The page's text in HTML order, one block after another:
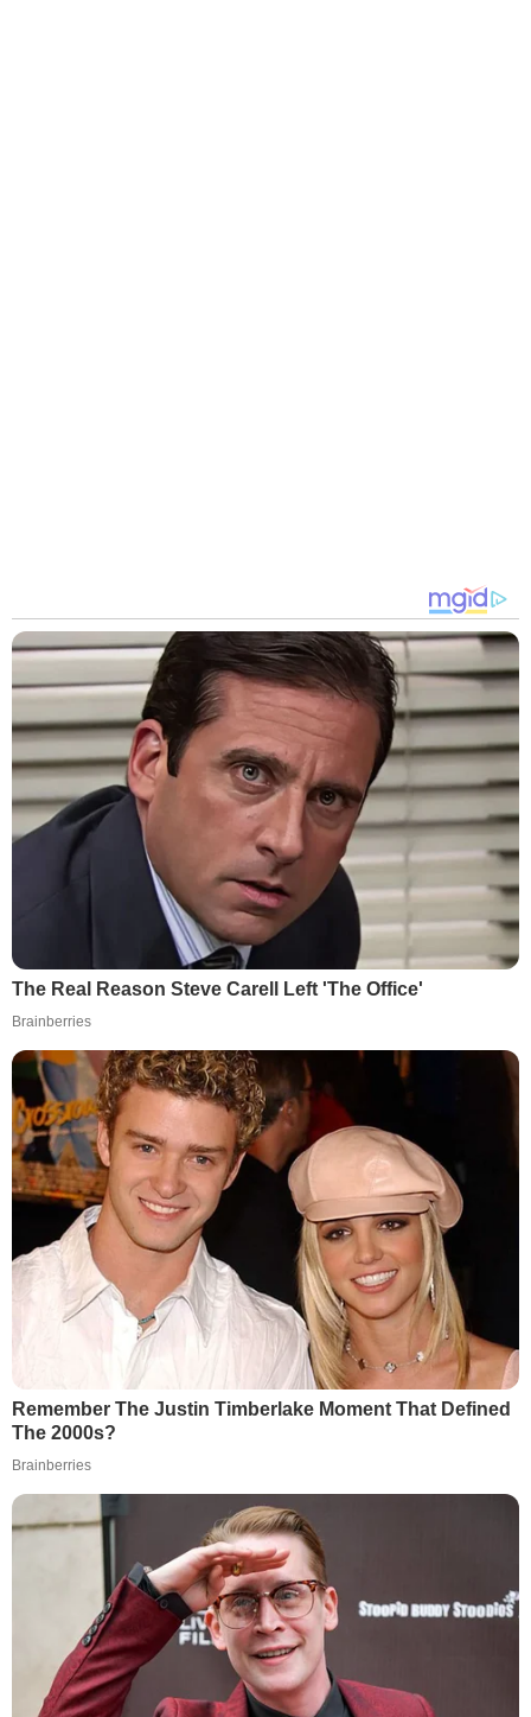
The Real Reason Steve Carell Left 'The Office'
Brainberries
Remember The Justin Timberlake Moment That Defined
The 2000s?
Brainberries